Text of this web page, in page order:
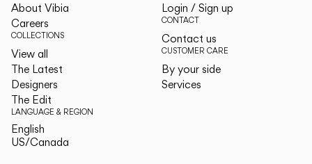
About Vibia
Careers
COLLECTIONS
View all
The Latest
Designers
The Edit
LANGUAGE & REGION
English
US/Canada
Login / Sign up
CONTACT
Contact us
CUSTOMER CARE
By your side
Services